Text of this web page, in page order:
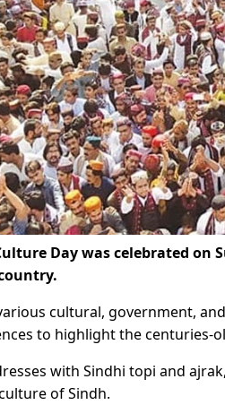
Day was celebrated
cultural, government,
to highlight the centuries-
with Sindhi topi and
of Sindh.